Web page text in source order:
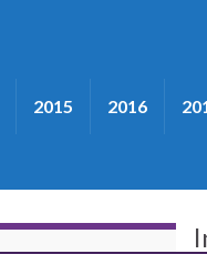
2015 2016